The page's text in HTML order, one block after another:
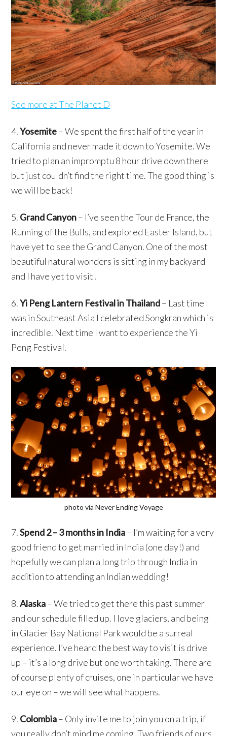
See more at The Planet D
4.Yosemite– We spent the first half of the year in
California and never made it down to Yosemite. We
tried to plan an impromptu 8 hour drive down there
but just couldn’t find the right time. The good thing is
we will be back!
5. Grand Canyon– I’ve seen the Tour de France, the
Running of the Bulls, and explored Easter Island, but
have yet to see the Grand Canyon. One of the most
beautiful natural wonders is sitting in my backyard
and I have yet to visit!
6.Yi Peng Lantern Festival in Thailand– Last time I
was in Southeast Asia I celebrated Songkran which is
incredible. Next time I want to experience the Yi
Peng Festival.
photo via Never Ending Voyage
7.Spend 2 – 3 months in India– I’m waiting for a very
good friend to get married in India (one day!) and
hopefully we can plan a long trip through India in
addition to attending an Indian wedding!
8.Alaska– We tried to get there this past summer
and our schedule filled up. I love glaciers, and being
in Glacier Bay National Park would be a surreal
experience. I’ve heard the best way to visit is drive
up – it’s a long drive but one worth taking. There are
of course plenty of cruises, one in particular we have
our eye on – we will see what happens.
9. Colombia– Only invite me to join you on a trip, if
you really don’t mind me coming. Two friends of ours,